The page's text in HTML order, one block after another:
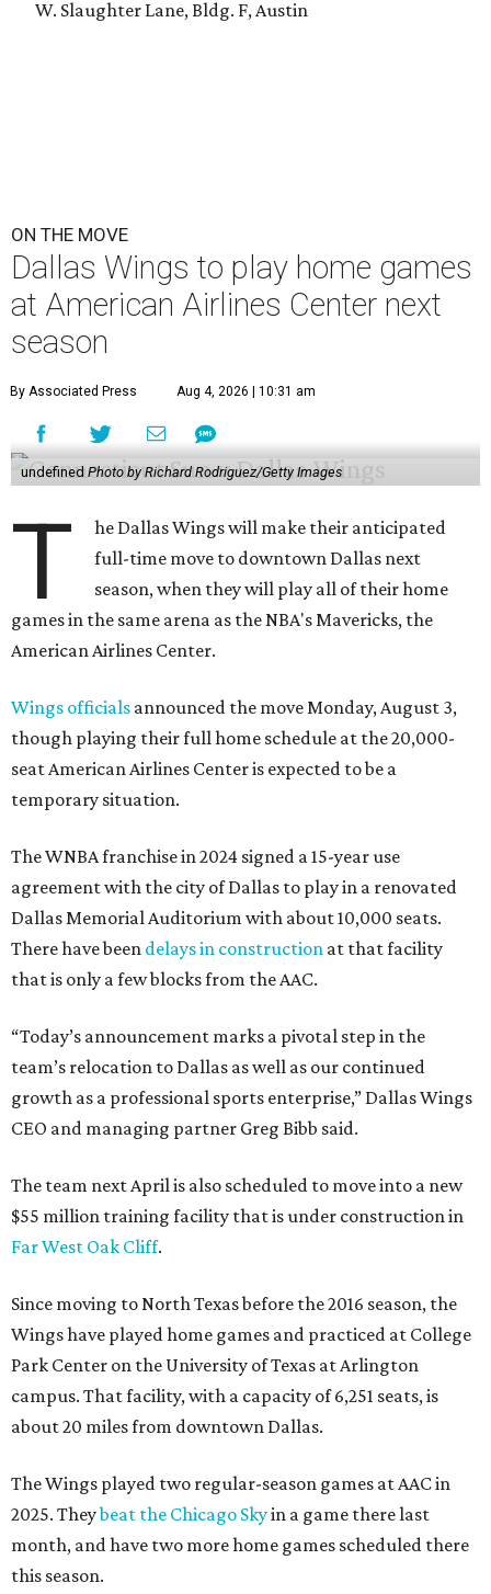
W. Slaughter Lane, Bldg. F, Austin
ON THE MOVE
Dallas Wings to play home games
at American Airlines Center next
season
By Associated Press Aug 4, 2026 | 10:31 am
undefinedPhoto by Richard Rodriguez/Getty Images
T
he Dallas Wings will make their anticipated
full-time move to downtown Dallas next
season, when they will play all of their home
games in the same arena as the NBA's Mavericks, the
American Airlines Center.
Wings officials announced the move Monday, August 3,
though playing their full home schedule at the 20,000-
seat American Airlines Center is expected to be a
temporary situation.
The WNBA franchise in 2024 signed a 15-year use
agreement with the city of Dallas to play in a renovated
Dallas Memorial Auditorium with about 10,000 seats.
There have been delays in construction at that facility
that is only a few blocks from the AAC.
“Today’s announcement marks a pivotal step in the
team’s relocation to Dallas as well as our continued
growth as a professional sports enterprise,” Dallas Wings
CEO and managing partner Greg Bibb said.
The team next April is also scheduled to move into a new
$55 million training facility that is under construction in
Far West Oak Cliff.
Since moving to North Texas before the 2016 season, the
Wings have played home games and practiced at College
Park Center on the University of Texas at Arlington
campus. That facility, with a capacity of 6,251 seats, is
about 20 miles from downtown Dallas.
The Wings played two regular-season games at AAC in
2025. Theybeat the Chicago Skyin a game there last
month, and have two more home games scheduled there
this season.